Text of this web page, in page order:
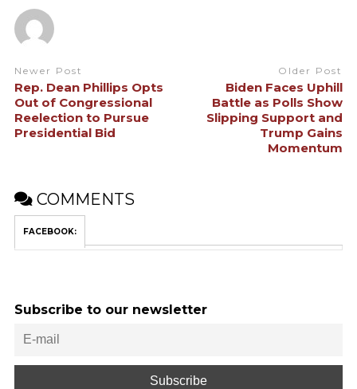
Newer Post
Rep. Dean Phillips Opts
Out of Congressional
Reelection to Pursue
Presidential Bid
Older Post
Biden Faces Uphill
Battle as Polls Show
Slipping Support and
Trump Gains
Momentum
COMMENTS
FACEBOOK:
Subscribe to our newsletter